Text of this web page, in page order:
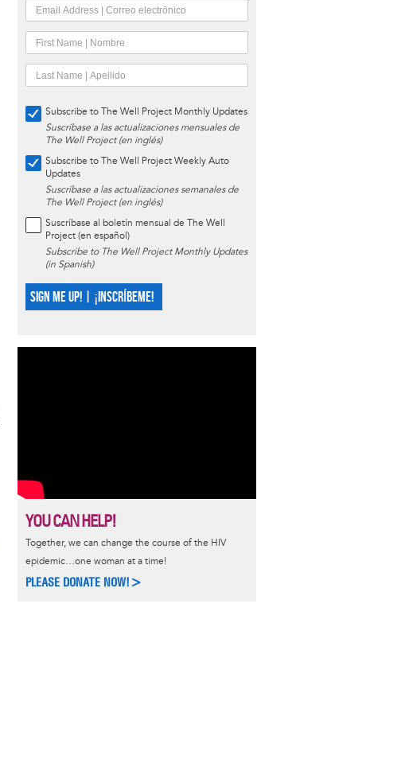
Subscribe to The Well Project Monthly Updates
Suscríbase a las actualizaciones mensuales de
The Well Project (en inglés)
Subscribe to The Well Project Weekly Auto
Updates
Suscríbase a las actualizaciones semanales de
The Well Project (en inglés)
Suscríbase al boletín mensual de The Well
Project (en español)
Subscribe to The Well Project Monthly Updates
(in Spanish)
SIGN ME UP! | ¡INSCRÍBEME!
YOU CAN HELP!
Together, we can change the course of the HIV
epidemic…one woman at a time!
PLEASE DONATE NOW!>